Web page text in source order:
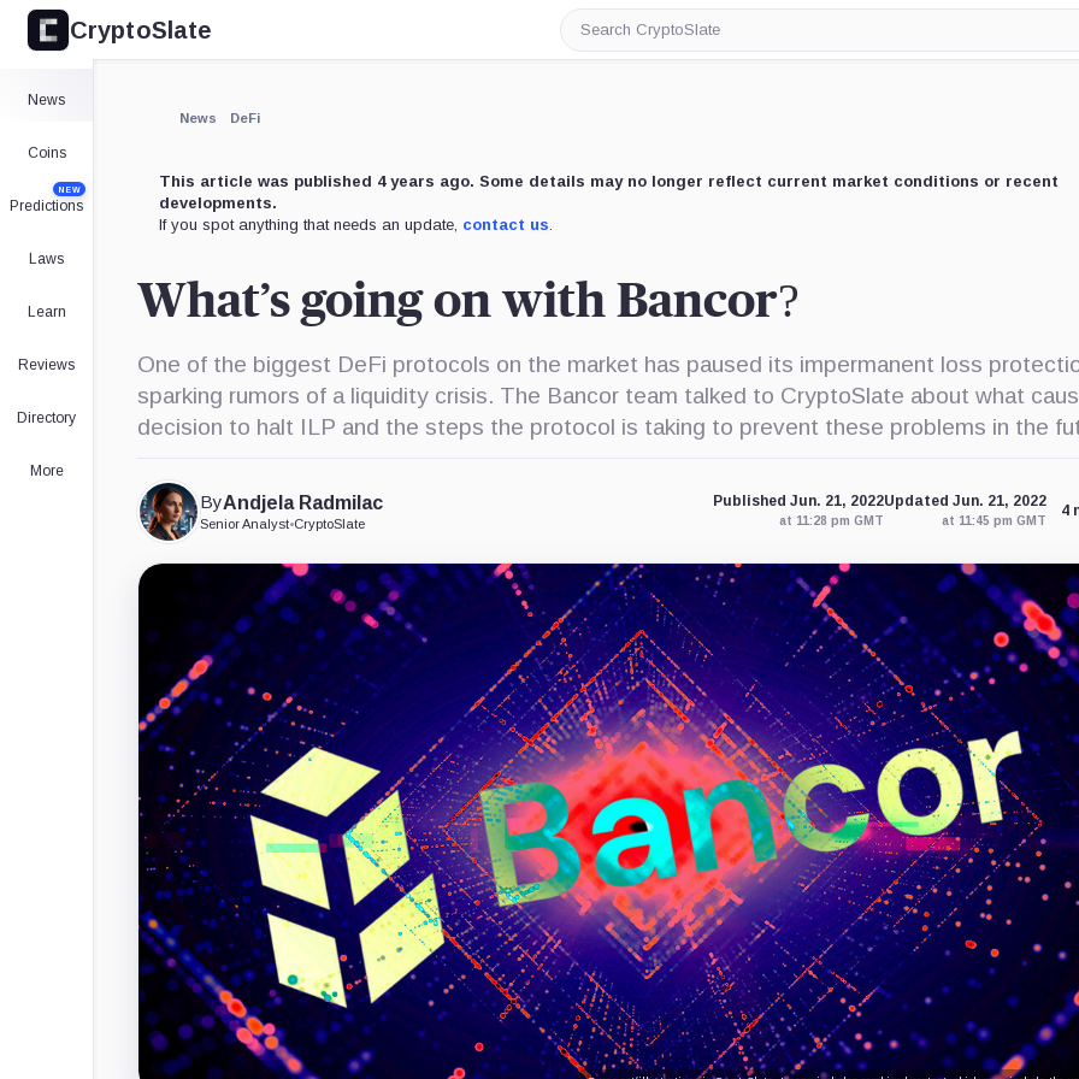
CryptoSlate
Search
CryptoSlate
News
Coins
Predictions
NEW
Laws
Learn
Reviews
Directory
More
News DeFi
This article was published 4 years ago. Some details may no longer reflect current market conditions or recent
developments.
If you spot anything that needs an update, contact us.
What’s going on with Bancor?
One of the biggest DeFi protocols on the market has paused its impermanent loss
sparking rumors of a liquidity crisis. The Bancor team talked to CryptoSlate about what
decision to halt ILP and the steps the protocol is taking to prevent these problems in the
ByAndjela Radmilac
Senior Analyst•CryptoSlate
Published Jun. 21, 2022
at 11:28 pm GMT
Updated Jun. 21, 2022
at 11:45 pm GMT
4